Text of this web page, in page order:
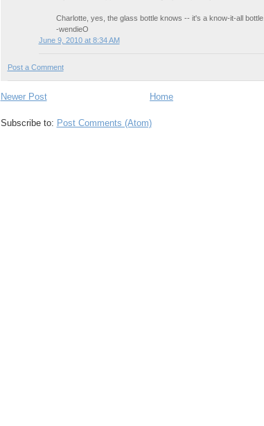
Charlotte, yes, the glass bottle knows -- it's a know-it-all bottle.
-wendieO
June 9, 2010 at 8:34 AM
Post a Comment
Newer Post Home
Subscribe to: Post Comments (Atom)